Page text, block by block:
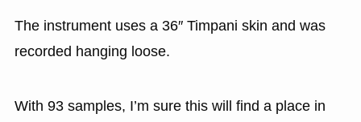
The instrument uses a 36″ Timpani skin and was
recorded hanging loose.
With 93 samples, I’m sure this will find a place in